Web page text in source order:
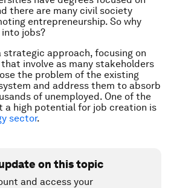
there are many civil society
entrepreneurship. So why
jobs?
strategic approach, focusing on
involve as many stakeholders
the problem of the existing
and address them to absorb
of unemployed. One of the
a high potential for job creation is
sector.
on this topic
and access your